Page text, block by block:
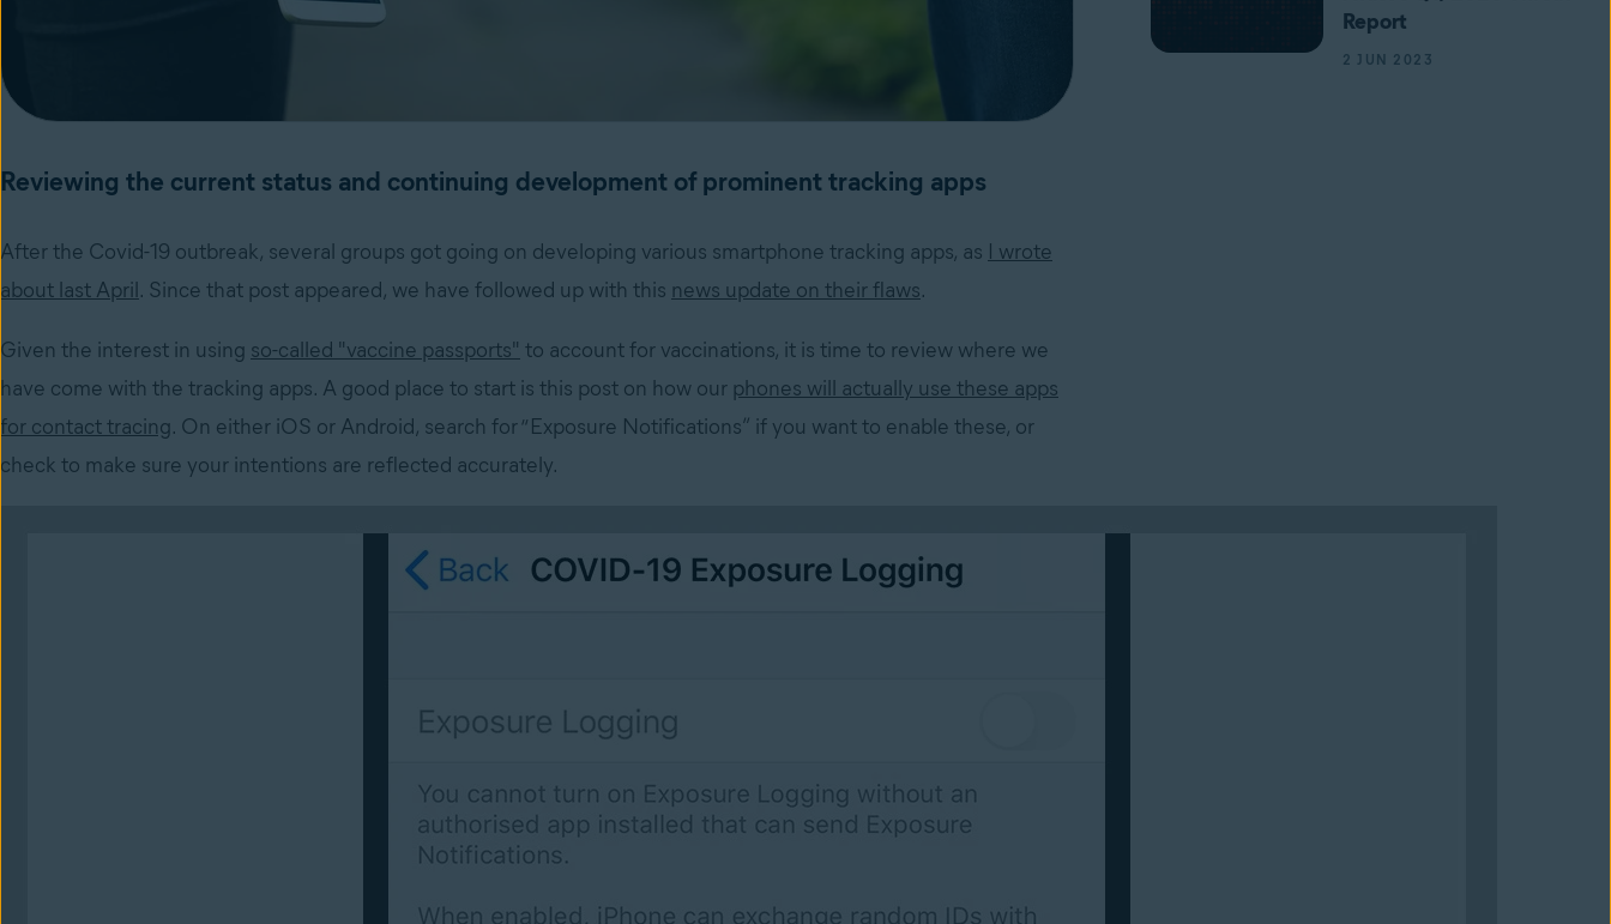
Reviewing the current status and continuing development of prominent tracking apps
After the Covid-19 outbreak, several groups got going on developing various smartphone tracking apps, as I wrote
about last April. Since that post appeared, we have followed up with this news update on their flaws.
Given the interest in using so-called "vaccine passports" to account for vaccinations, it is time to review where we
have come with the tracking apps. A good place to start is this post on how our phones will actually use these apps
for contact tracing. On either iOS or Android, search for “Exposure Notifications” if you want to enable these, or
check to make sure your intentions are reflected accurately.
Report
2 JUN 2023